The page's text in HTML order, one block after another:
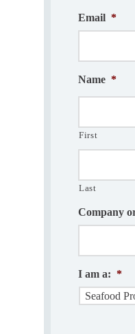
Email *
Name *
First
Last
Company
I am a: *